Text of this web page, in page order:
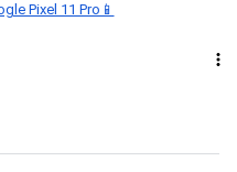
Pixel 11 Pro📱